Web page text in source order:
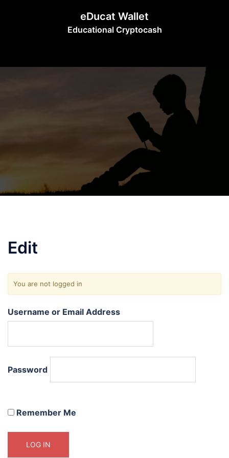
eDucat Wallet
Educational Cryptocash
Edit
You are not logged in
Username or Email Address
Password
Remember Me